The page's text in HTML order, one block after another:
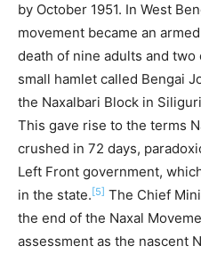
by October 1951. In West
movement became an
death of nine adults and
small hamlet called Bengai
the Naxalbari Block in
This gave rise to the terms
crushed in 72 days,
Left Front government,
in the state.[5] The Chief
the end of the Naxal
assessment as the nascent